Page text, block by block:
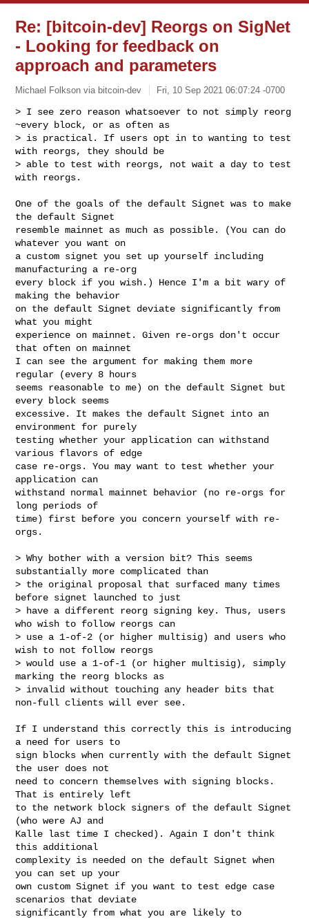
Re: [bitcoin-dev] Reorgs on SigNet
- Looking for feedback on
approach and parameters
Michael Folkson via bitcoin-dev Fri, 10 Sep 2021 06:07:24 -0700
> I see zero reason whatsoever to not simply reorg
~every block, or as often as
> is practical. If users opt in to wanting to test
with reorgs, they should be
> able to test with reorgs, not wait a day to test
with reorgs.
One of the goals of the default Signet was to make
the default Signet
resemble mainnet as much as possible. (You can do
whatever you want on
a custom signet you set up yourself including
manufacturing a re-org
every block if you wish.) Hence I'm a bit wary of
making the behavior
on the default Signet deviate significantly from
what you might
experience on mainnet. Given re-orgs don't occur
that often on mainnet
I can see the argument for making them more
regular (every 8 hours
seems reasonable to me) on the default Signet but
every block seems
excessive. It makes the default Signet into an
environment for purely
testing whether your application can withstand
various flavors of edge
case re-orgs. You may want to test whether your
application can
withstand normal mainnet behavior (no re-orgs for
long periods of
time) first before you concern yourself with re-
orgs.
> Why bother with a version bit? This seems
substantially more complicated than
> the original proposal that surfaced many times
before signet launched to just
> have a different reorg signing key. Thus, users
who wish to follow reorgs can
> use a 1-of-2 (or higher multisig) and users who
wish to not follow reorgs
> would use a 1-of-1 (or higher multisig), simply
marking the reorg blocks as
> invalid without touching any header bits that
non-full clients will ever see.
If I understand this correctly this is introducing
a need for users to
sign blocks when currently with the default Signet
the user does not
need to concern themselves with signing blocks.
That is entirely left
to the network block signers of the default Signet
(who were AJ and
Kalle last time I checked). Again I don't think
this additional
complexity is needed on the default Signet when
you can set up your
own custom Signet if you want to test edge case
scenarios that deviate
significantly from what you are likely to